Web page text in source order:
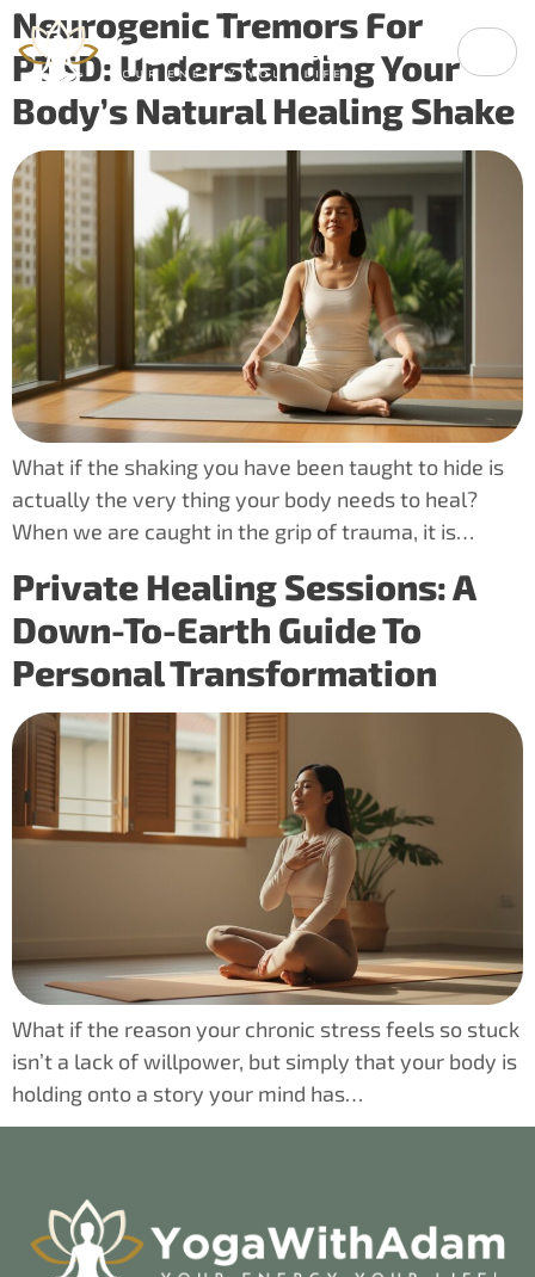
Neurogenic Tremors For
PTSD: Understanding Your
Body’s Natural Healing Shake
What if the shaking you have been taught to hide is
actually the very thing your body needs to heal?
When we are caught in the grip of trauma, it is…
Private Healing Sessions: A
Down-To-Earth Guide To
Personal Transformation
What if the reason your chronic stress feels so stuck
isn’t a lack of willpower, but simply that your body is
holding onto a story your mind has…